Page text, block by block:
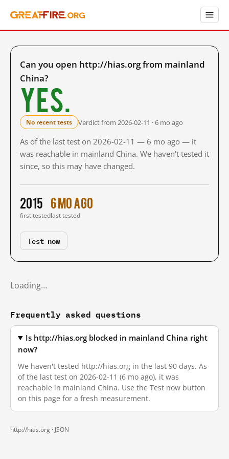
Can you open http://hias.org from mainland
China?
Yes.
No recent tests Verdict from 2026-02-11 · 6 mo ago
As of the last test on 2026-02-11 — 6 mo ago — it
was reachable in mainland China. We haven't tested it
since, so this may have changed.
2015
first tested
6 mo ago
last tested
Test now
Loading…
Frequently asked questions
Is http://hias.org blocked in mainland China right
now?
We haven't tested http://hias.org in the last 90 days. As
of the last test on 2026-02-11 (6 mo ago), it was
reachable in mainland China. Use the Test now button
on this page for a fresh measurement.
http://hias.org · JSON